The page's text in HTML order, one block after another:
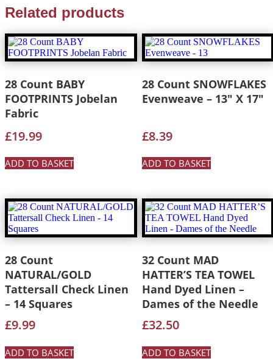
Commodities
-Related products
28 Count BABY
FOOTPRINTS Jobelan
Fabric
£19.99
ADD TO BASKET
28 Count SNOWFLAKES
Evenweave – 13″ X 17″
£8.39
ADD TO BASKET
28 Count
NATURAL/GOLD
Tattersall Check Linen
– 14 Squares
£9.99
ADD TO BASKET
32 Count MAD
HATTER’S TEA TOWEL
Hand Dyed Linen –
Dames of the Needle
£32.50
ADD TO BASKET